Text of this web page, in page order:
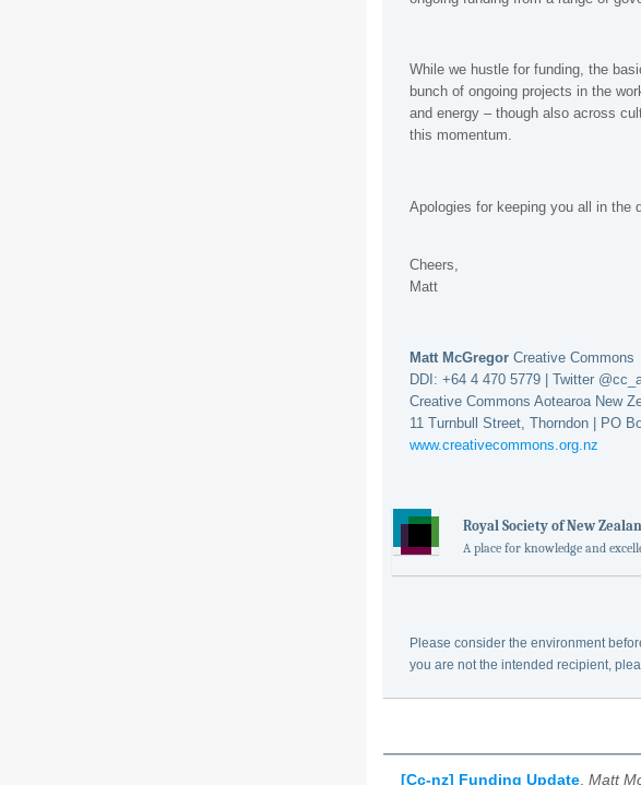
While we hustle for funding, the
bunch of ongoing projects in the
and energy – though also across
this momentum.
Apologies for keeping you all in the
Cheers,
Matt
Matt McGregor Creative Commons
DDI: +64 4 470 5779 | Twitter
Creative Commons Aotearoa New
11 Turnbull Street, Thorndon | PO
www.creativecommons.org.nz
Royal Society of New
A place for knowledge and
Please consider the environment
you are not the intended recipient,
[Cc-nz] Funding Update, Matt